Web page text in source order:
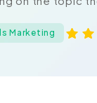
Marketing